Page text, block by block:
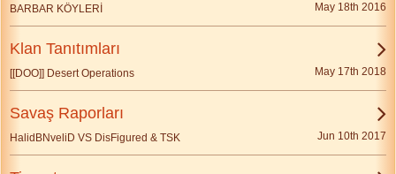
BARBAR KÖYLERİ May 18th 2016
Klan Tanıtımları
[[DOO]] Desert Operations May 17th 2018
Savaş Raporları
HalidBNveliD VS DisFigured & TSK Jun 10th 2017